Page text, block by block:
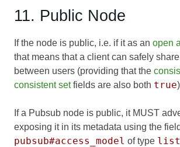
11. Public Node
If the node is public, i.e. if it as an open
that means that a client can safely
between users (providing that the
consistent setfields are also both true
If a Pubsub node is public, it MUST
exposing it in its metadata using the
pubsub#access_model of type